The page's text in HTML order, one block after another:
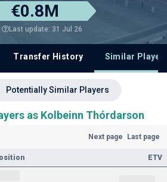
€0.8M
Last update: 31 Jul 26
Transfer History Similar
Potentially Similar Players
as Kolbeinn Thórdarson
Next page Last page
ETV